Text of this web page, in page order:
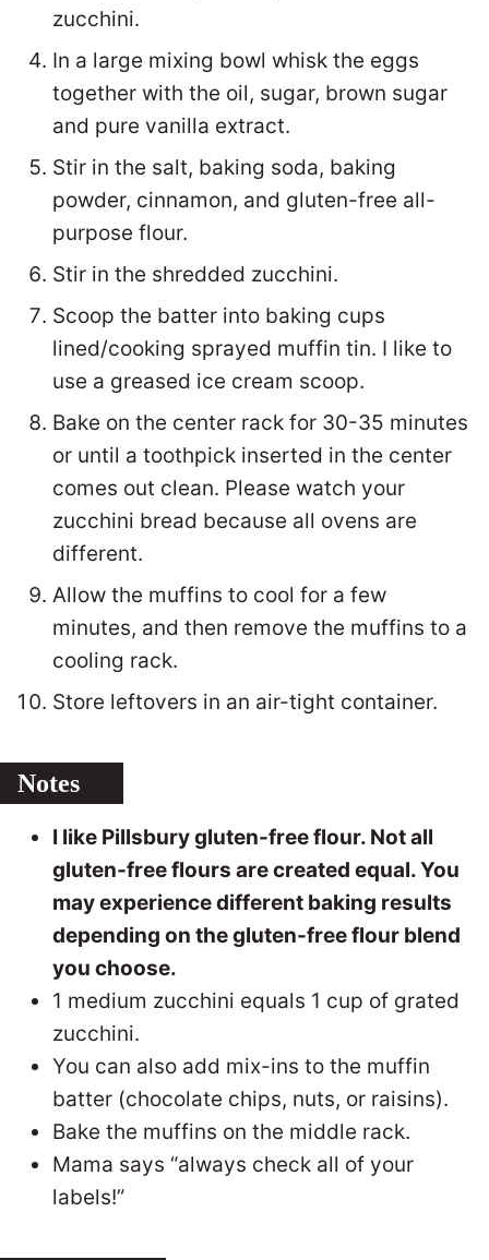
zucchini.
In a large mixing bowl whisk the eggs
together with the oil, sugar, brown sugar
and pure vanilla extract.
Stir in the salt, baking soda, baking
powder, cinnamon, and gluten-free all-
purpose flour.
Stir in the shredded zucchini.
Scoop the batter into baking cups
lined/cooking sprayed muffin tin. I like to
use a greased ice cream scoop.
Bake on the center rack for 30-35 minutes
or until a toothpick inserted in the center
comes out clean. Please watch your
zucchini bread because all ovens are
different.
Allow the muffins to cool for a few
minutes, and then remove the muffins to a
cooling rack.
Store leftovers in an air-tight container.
Notes
I like Pillsbury gluten-free flour. Not all
gluten-free flours are created equal. You
may experience different baking results
depending on the gluten-free flour blend
you choose.
1 medium zucchini equals 1 cup of grated
zucchini.
You can also add mix-ins to the muffin
batter (chocolate chips, nuts, or raisins).
Bake the muffins on the middle rack.
Mama says “always check all of your
labels!”